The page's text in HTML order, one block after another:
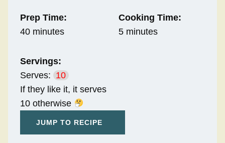
Prep Time:
40 minutes
Cooking Time:
5 minutes
Servings:
Serves: 10
If they like it, it serves
10 otherwise
JUMP TO RECIPE